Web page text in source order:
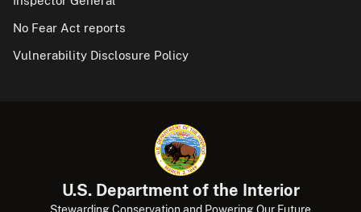
No Fear Act reports
Vulnerability Disclosure Policy
U.S. Department of the Interior